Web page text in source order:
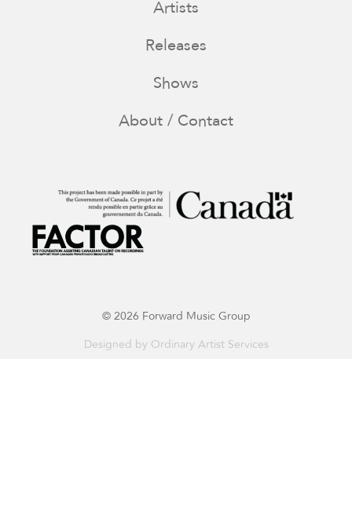
Artists
Releases
Shows
About / Contact
© 2026 Forward Music Group
Designed by Ordinary Artist Services